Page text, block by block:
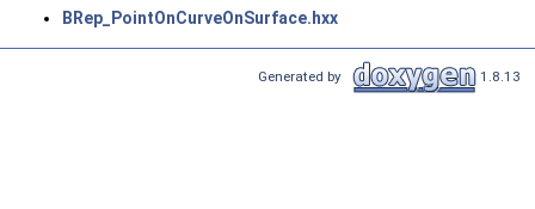
BRep_PointOnCurveOnSurface.hxx
Generated by 1.8.13